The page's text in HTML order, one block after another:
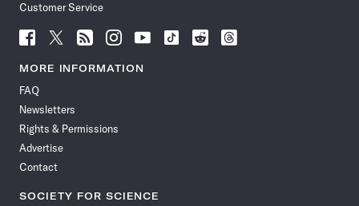
Customer Service
Follow
News
Facebook
Follow
News
Follow
News
Follow
News
Follow
News
Follow
Follow
Follow
MORE INFORMATION
FAQ
Newsletters
Rights & Permissions
Advertise
Contact
SOCIETY FOR SCIENCE